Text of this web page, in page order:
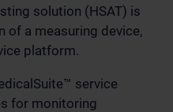
solution (HSAT) is
of a measuring device,
platform.
service
for monitoring